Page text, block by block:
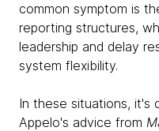
common symptom is
reporting structures,
leadership and delay
system flexibility.
In these situations, it's
Appelo's advice from